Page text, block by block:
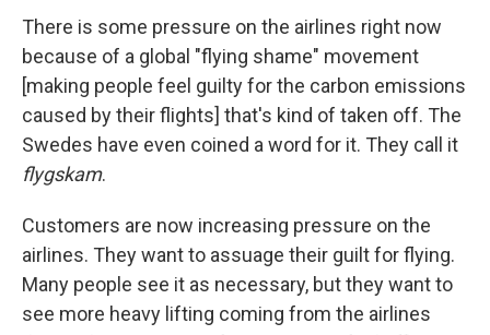
There is some pressure on the airlines right now
because of a global "flying shame" movement
[making people feel guilty for the carbon emissions
caused by their flights] that's kind of taken off. The
Swedes have even coined a word for it. They call it
flygskam.
Customers are now increasing pressure on the
airlines. They want to assuage their guilt for flying.
Many people see it as necessary, but they want to
see more heavy lifting coming from the airlines